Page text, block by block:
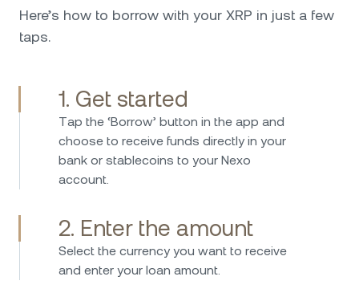
security that it has and also the custodians
behind Nexo that make me feel safer putting
my investments in their hands. Keep up the
I have been investing in Nexo 2017 and have
used the platform since then without any
issues. Borrowing is straightforward fast and
and secure way to manage crypto assets and
earn passive income. I can highly recommend
Nexo – the platform is user-friendly, reliable,
Here’s how to borrow with your XRP in just a few
taps.
1. Get started
Тap the ‘Borrow’ button in the app and
choose to receive funds directly in your
bank or stablecoins to your Nexo
account.
2. Enter the amount
Select the currency you want to receive
and enter your loan amount.